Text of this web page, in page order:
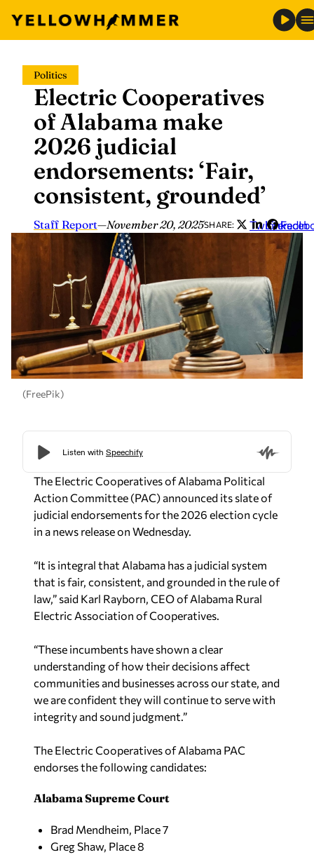
content
Politics
Electric Cooperatives
of Alabama make
2026 judicial
endorsements: ‘Fair,
consistent, grounded’
Staff Report—November 20, 2025SHARE: Twitter
LinkedIn
(FreePik)
The Electric Cooperatives of Alabama Political
Action Committee (PAC) announced its slate of
judicial endorsements for the 2026 election cycle
in a news release on Wednesday.
“It is integral that Alabama has a judicial system
that is fair, consistent, and grounded in the rule of
law,” said Karl Rayborn, CEO of Alabama Rural
Electric Association of Cooperatives.
“These incumbents have shown a clear
understanding of how their decisions affect
communities and businesses across our state, and
we are confident they will continue to serve with
integrity and sound judgment.”
The Electric Cooperatives of Alabama PAC
endorses the following candidates:
Alabama Supreme Court
Brad Mendheim, Place 7
Greg Shaw, Place 8